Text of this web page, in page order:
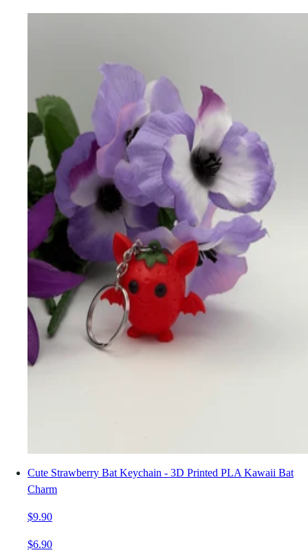
Cute Strawberry Bat Keychain - 3D Printed PLA Kawaii Bat
Charm
$9.90
$6.90